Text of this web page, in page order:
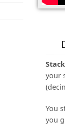
your
You
you